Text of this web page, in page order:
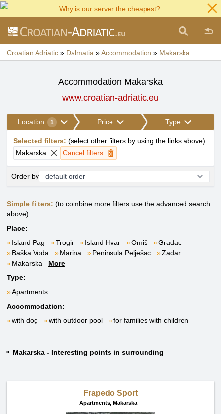
Why is our server the cheapest?
Croatian Adriatic » Dalmatia »Accommodation » Makarska
Accommodation Makarska
www.croatian-adriatic.eu
Location 1 Price Type
Selected filters: (select other filters by using the links above)
Makarska
Cancel filters
Order by
Simple filters: (to combine more filters use the advanced search
above)
Place:
Island Pag
Trogir Island Hvar Omiš
Gradac
Baška Voda
Marina Peninsula Pelješac
Zadar
Makarska
More
Type:
Apartments
Accommodation:
with dog
with outdoor pool for families with children
Makarska - Interesting points in surrounding
Frapedo Sport
Apartments, Makarska